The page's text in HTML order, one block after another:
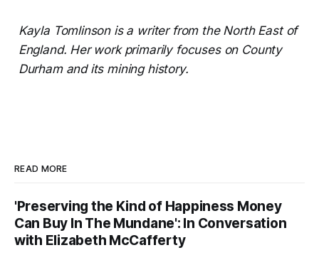
Kayla Tomlinson is a writer from the North East of
England. Her work primarily focuses on County
Durham and its mining history.
READ MORE
'Preserving the Kind of Happiness Money
Can Buy In The Mundane': In Conversation
with Elizabeth McCafferty